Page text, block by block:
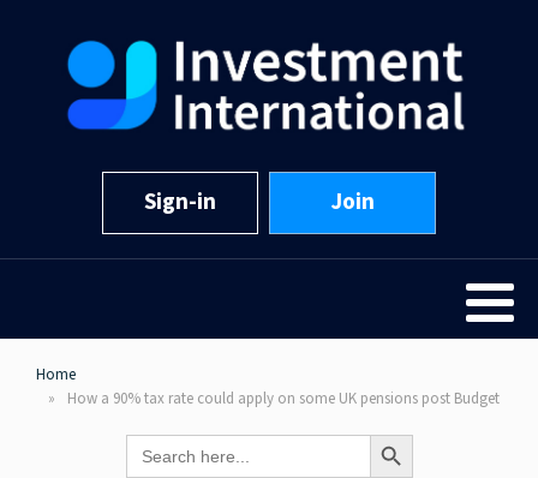
Sign-in Join
Home
How a 90% tax rate could apply on some UK pensions post Budget
Search
for:
Search Button